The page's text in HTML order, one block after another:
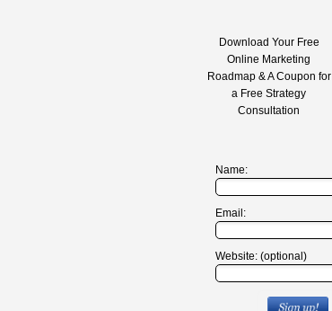
Download Your Free
Online Marketing
Roadmap & A Coupon for
a Free Strategy
Consultation
Name:
Email:
Website: (optional)